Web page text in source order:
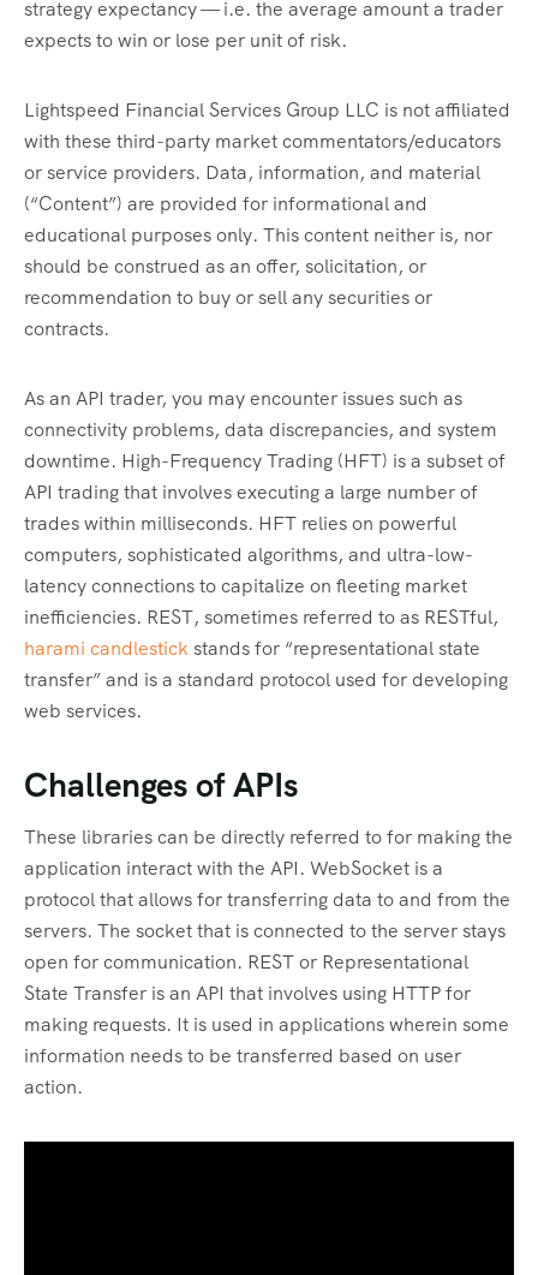
strategy expectancy — i.e. the average amount a trader
expects to win or lose per unit of risk.
Lightspeed Financial Services Group LLC is not affiliated
with these third-party market commentators/educators
or service providers. Data, information, and material
(“Content”) are provided for informational and
educational purposes only. This content neither is, nor
should be construed as an offer, solicitation, or
recommendation to buy or sell any securities or
contracts.
As an API trader, you may encounter issues such as
connectivity problems, data discrepancies, and system
downtime. High-Frequency Trading (HFT) is a subset of
API trading that involves executing a large number of
trades within milliseconds. HFT relies on powerful
computers, sophisticated algorithms, and ultra-low-
latency connections to capitalize on fleeting market
inefficiencies. REST, sometimes referred to as RESTful,
harami candlestickstands for “representational state
transfer” and is a standard protocol used for developing
web services.
Challenges of APIs
These libraries can be directly referred to for making the
application interact with the API. WebSocket is a
protocol that allows for transferring data to and from the
servers. The socket that is connected to the server stays
open for communication. REST or Representational
State Transfer is an API that involves using HTTP for
making requests. It is used in applications wherein some
information needs to be transferred based on user
action.